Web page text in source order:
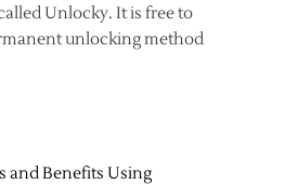
Unlocky. It is free to
unlocking method
and Benefits Using